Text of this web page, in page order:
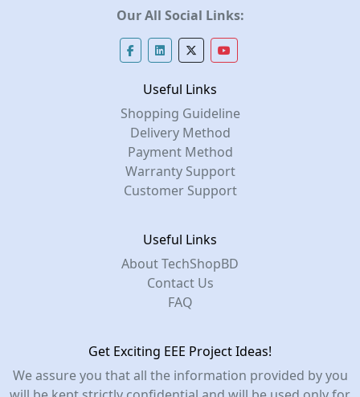
Our All Social Links:
Useful Links
Shopping Guideline
Delivery Method
Payment Method
Warranty Support
Customer Support
Useful Links
About TechShopBD
Contact Us
FAQ
Get Exciting EEE Project Ideas!
We assure you that all the information provided by you